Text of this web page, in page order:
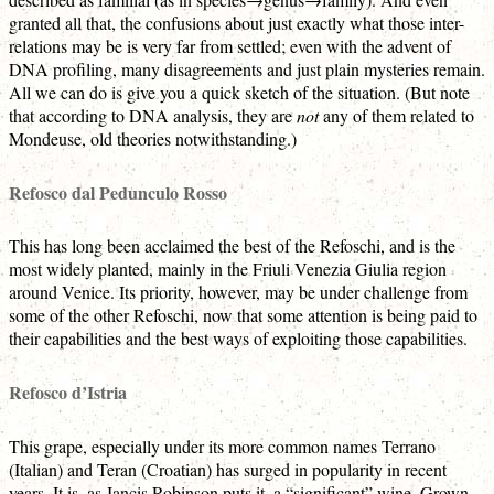
granted all that, the confusions about just exactly what those inter-
relations may be is very far from settled; even with the advent of
DNA profiling, many disagreements and just plain mysteries remain.
All we can do is give you a quick sketch of the situation. (But note
that according to DNA analysis, they arenotany of them related to
Mondeuse, old theories notwithstanding.)
Refosco dal Pedunculo Rosso
This has long been acclaimed the best of the Refoschi, and is the
most widely planted, mainly in the Friuli Venezia Giulia region
around Venice. Its priority, however, may be under challenge from
some of the other Refoschi, now that some attention is being paid to
their capabilities and the best ways of exploiting those capabilities.
Refosco d’Istria
This grape, especially under its more common names Terrano
(Italian) and Teran (Croatian) has surged in popularity in recent